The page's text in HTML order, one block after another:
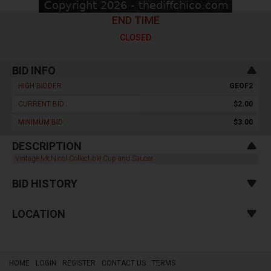
END TIME
CLOSED
BID INFO
HIGH BIDDER : GEOF2
CURRENT BID : $2.00
MINIMUM BID : $3.00
DESCRIPTION
Vintage McNicol Collectible Cup and Saucer
BID HISTORY
LOCATION
HOME LOGIN REGISTER CONTACT US TERMS